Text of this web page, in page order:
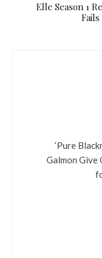
Elle Season 1
‘Pure
Galmon Give